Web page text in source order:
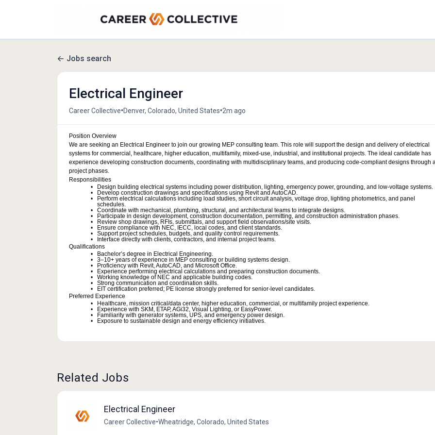
Jobs search
Electrical Engineer
Career Collective•Denver, Colorado, United States•2m ago
Position Overview
We are seeking an Electrical Engineer to join our growing MEP consulting team. This role will support the design and delivery of electrical
systems for commercial, healthcare, higher education, multifamily, mixed-use, industrial, and institutional projects. The ideal candidate has
experience developing construction documents, coordinating with multidisciplinary teams, and producing code-compliant designs through
project phases.
Responsibilities
Design building electrical systems including power distribution, lighting, emergency power, grounding, and low-voltage systems.
Develop construction drawings and specifications using Revit and AutoCAD.
Perform electrical calculations including load studies, short circuit analysis, voltage drop, lighting photometrics, and panel
schedules.
Coordinate with mechanical, plumbing, structural, and architectural teams to integrate designs.
Participate in design development, construction documentation, permitting, and construction administration phases.
Review shop drawings, RFIs, submittals, and support field observations/site visits.
Ensure compliance with NEC, IECC, local codes, and client standards.
Support project schedules, budgets, and quality control requirements.
Interface directly with clients, contractors, and internal project teams.
Qualifications
Bachelor’s degree in Electrical Engineering.
3–10+ years of experience in MEP consulting or building systems design.
Proficiency with Revit, AutoCAD, and Microsoft Office.
Experience performing electrical calculations and preparing construction documents.
Working knowledge of NEC and applicable building codes.
Strong communication and coordination skills.
EIT certification preferred; PE license strongly preferred for senior-level candidates.
Preferred Experience
Healthcare, mission critical/data center, higher education, commercial, or multifamily project experience.
Experience with SKM, ETAP, AGi32, Visual Lighting, or EasyPower.
Familiarity with generator systems, UPS, and emergency power design.
Exposure to sustainable design and energy efficiency initiatives.
Related Jobs
Electrical Engineer
Career Collective•Wheatridge, Colorado, United States